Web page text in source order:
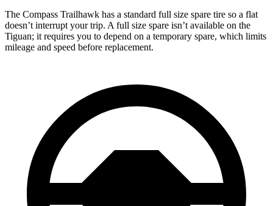
The Compass Trailhawk has a standard full size spare tire so a flat
doesn’t interrupt your trip. A full size spare isn’t available on the
Tiguan; it requires you to depend on a temporary spare, which limits
mileage and speed before replacement.